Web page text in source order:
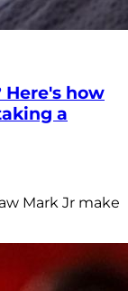
Here's how
a
Mark Jr make